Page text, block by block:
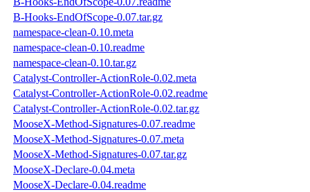
B-Hooks-EndOfScope-0.07.tar.gz
namespace-clean-0.10.meta
namespace-clean-0.10.readme
namespace-clean-0.10.tar.gz
Catalyst-Controller-ActionRole-0.02.meta
Catalyst-Controller-ActionRole-0.02.readme
Catalyst-Controller-ActionRole-0.02.tar.gz
MooseX-Method-Signatures-0.07.readme
MooseX-Method-Signatures-0.07.meta
MooseX-Method-Signatures-0.07.tar.gz
MooseX-Declare-0.04.meta
MooseX-Declare-0.04.readme